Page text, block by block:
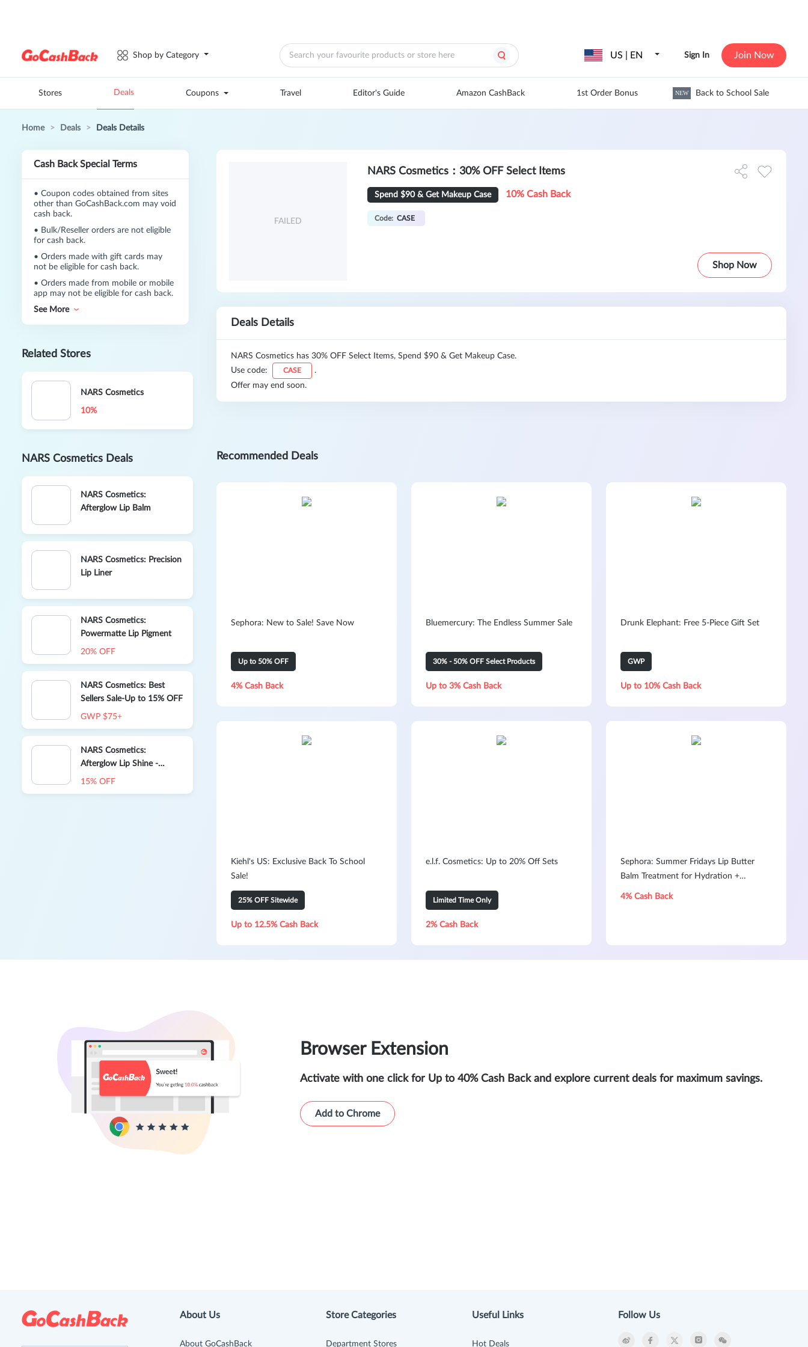
Shop by Category US | EN Sign In Join Now
Stores Deals Coupons Travel Editor's Guide Amazon CashBack 1st Order Bonus NEW Back to School Sale
Home > Deals > Deals Details
Cash Back Special Terms
• Coupon codes obtained from sites
other than GoCashBack.com may void
cash back.
• Bulk/Reseller orders are not eligible
for cash back.
• Orders made with gift cards may
not be eligible for cash back.
• Orders made from mobile or mobile
app may not be eligible for cash back.
See More
Related Stores
NARS Cosmetics
10%
NARS Cosmetics Deals
NARS Cosmetics:
Afterglow Lip Balm
NARS Cosmetics: Precision
Lip Liner
NARS Cosmetics:
Powermatte Lip Pigment
20% OFF
NARS Cosmetics: Best
Sellers Sale-Up to 15% OFF
GWP $75+
NARS Cosmetics:
Afterglow Lip Shine -
Orgasm
15% OFF
FAILED
NARS Cosmetics：30% OFF Select Items
Spend $90 & Get Makeup Case 10% Cash Back
Code: CASE
Shop Now
Deals Details
NARS Cosmetics has 30% OFF Select Items, Spend $90 & Get Makeup Case.
Use code:
CASE
.
Offer may end soon.
Recommended Deals
Sephora: New to Sale! Save Now
Up to 50% OFF
4% Cash Back
Bluemercury: The Endless Summer Sale
30% - 50% OFF Select Products
Up to 3% Cash Back
Drunk Elephant: Free 5-Piece Gift Set
GWP
Up to 10% Cash Back
Kiehl's US: Exclusive Back To School
Sale!
25% OFF Sitewide
Up to 12.5% Cash Back
e.l.f. Cosmetics: Up to 20% Off Sets
Limited Time Only
2% Cash Back
Sephora: Summer Fridays Lip Butter
Balm Treatment for Hydration +
Nourishing Shine
4% Cash Back
Browser Extension
Activate with one click for Up to 40% Cash Back and explore current deals for maximum savings.
Add to Chrome
About Us
About GoCashBack
Store Categories
Department Stores
Useful Links
Hot Deals
Follow Us